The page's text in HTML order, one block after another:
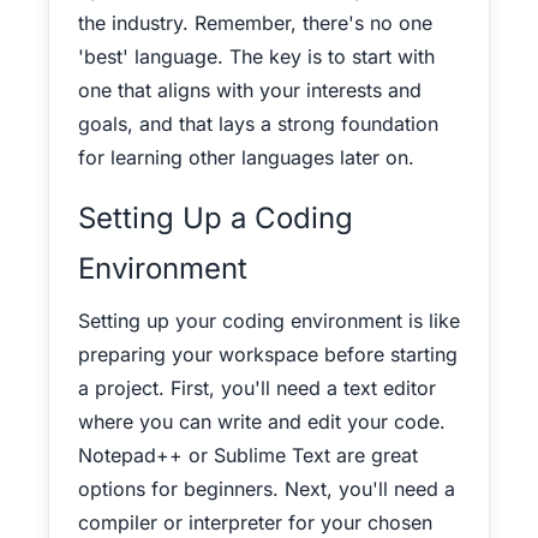
the industry. Remember, there's no one
'best' language. The key is to start with
one that aligns with your interests and
goals, and that lays a strong foundation
for learning other languages later on.
Setting Up a Coding
Environment
Setting up your coding environment is like
preparing your workspace before starting
a project. First, you'll need a text editor
where you can write and edit your code.
Notepad++ or Sublime Text are great
options for beginners. Next, you'll need a
compiler or interpreter for your chosen